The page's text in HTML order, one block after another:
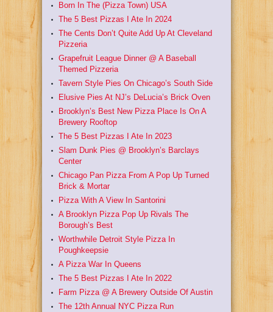
Born In The (Pizza Town) USA
The 5 Best Pizzas I Ate In 2024
The Cents Don’t Quite Add Up At Cleveland
Pizzeria
Grapefruit League Dinner @ A Baseball
Themed Pizzeria
Tavern Style Pies On Chicago’s South Side
Elusive Pies At NJ’s DeLucia’s Brick Oven
Brooklyn’s Best New Pizza Place Is On A
Brewery Rooftop
The 5 Best Pizzas I Ate In 2023
Slam Dunk Pies @ Brooklyn’s Barclays
Center
Chicago Pan Pizza From A Pop Up Turned
Brick & Mortar
Pizza With A View In Santorini
A Brooklyn Pizza Pop Up Rivals The
Borough’s Best
Worthwhile Detroit Style Pizza In
Poughkeepsie
A Pizza War In Queens
The 5 Best Pizzas I Ate In 2022
Farm Pizza @ A Brewery Outside Of Austin
The 12th Annual NYC Pizza Run